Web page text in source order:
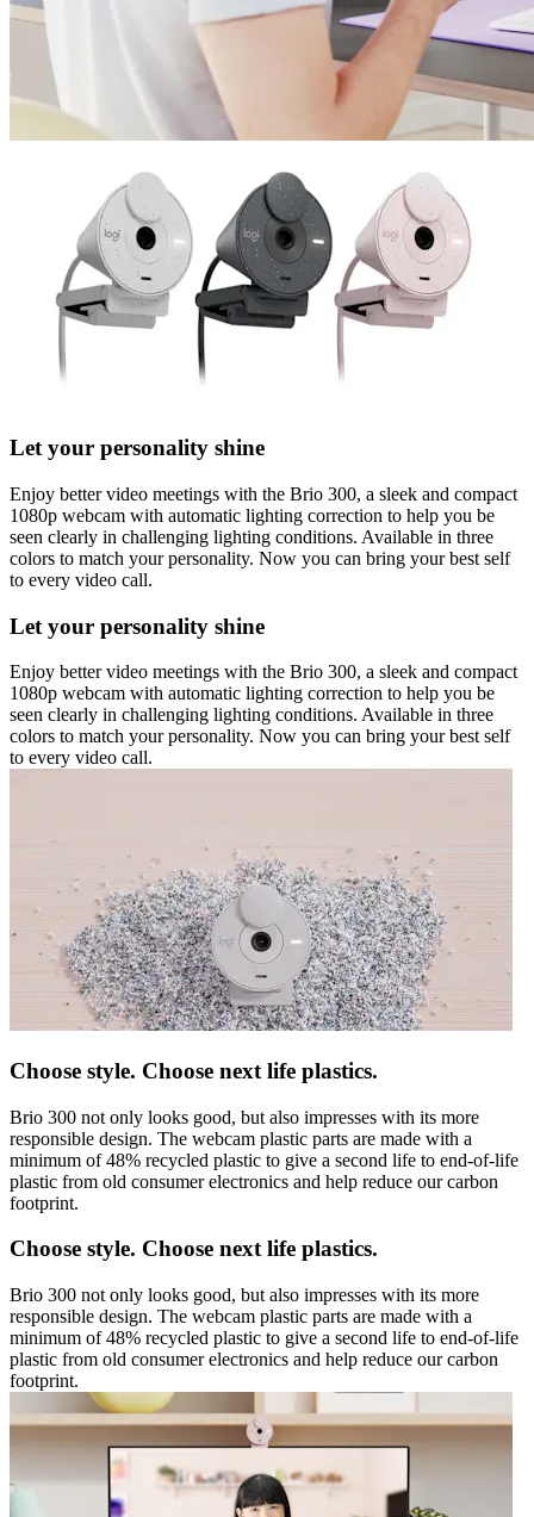
Let your personality shine
Enjoy better video meetings with the Brio 300, a sleek and compact
1080p webcam with automatic lighting correction to help you be
seen clearly in challenging lighting conditions. Available in three
colors to match your personality. Now you can bring your best self
to every video call.
Let your personality shine
Enjoy better video meetings with the Brio 300, a sleek and compact
1080p webcam with automatic lighting correction to help you be
seen clearly in challenging lighting conditions. Available in three
colors to match your personality. Now you can bring your best self
to every video call.
Choose style. Choose next life plastics.
Brio 300 not only looks good, but also impresses with its more
responsible design. The webcam plastic parts are made with a
minimum of 48% recycled plastic to give a second life to end-of-life
plastic from old consumer electronics and help reduce our carbon
footprint.
Choose style. Choose next life plastics.
Brio 300 not only looks good, but also impresses with its more
responsible design. The webcam plastic parts are made with a
minimum of 48% recycled plastic to give a second life to end-of-life
plastic from old consumer electronics and help reduce our carbon
footprint.